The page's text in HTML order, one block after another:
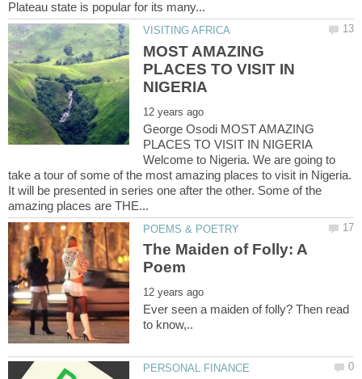
MOST AMAZING
PLACES TO VISIT IN
George Osodi MOST AMAZING
PLACES TO VISIT IN NIGERIA
Welcome to Nigeria. We are going to
take a tour of some of the most amazing places to visit in Nigeria.
It will be presented in series one after the other. Some of the
The Maiden of Folly: A
Ever seen a maiden of folly? Then read